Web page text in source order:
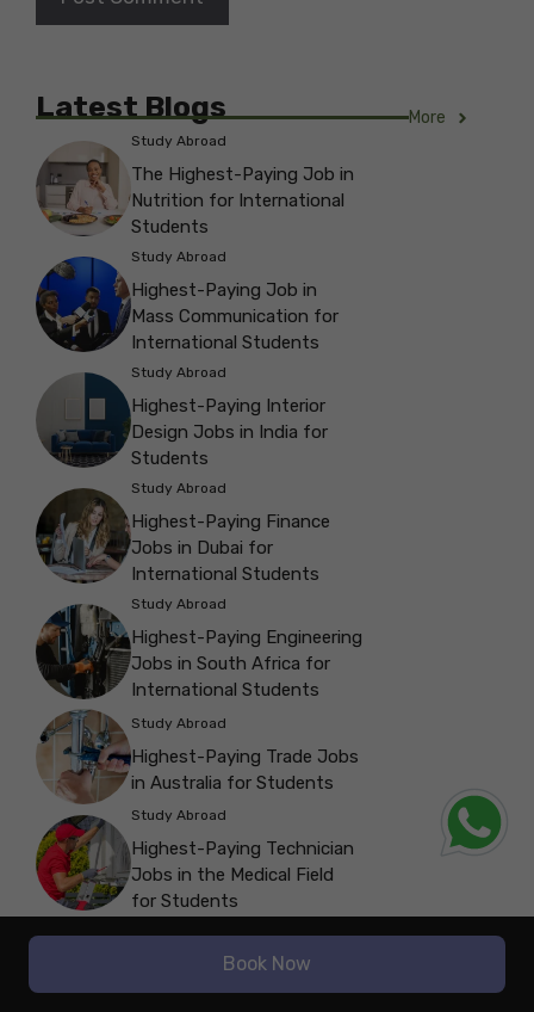
Latest Blogs More
Study Abroad
The Highest-Paying Job in
Nutrition for International
Students
Study Abroad
Highest-Paying Job in
Mass Communication for
International Students
Study Abroad
Highest-Paying Interior
Design Jobs in India for
Students
Study Abroad
Highest-Paying Finance
Jobs in Dubai for
International Students
Study Abroad
Highest-Paying Engineering
Jobs in South Africa for
International Students
Study Abroad
Highest-Paying Trade Jobs
in Australia for Students
Study Abroad
Highest-Paying Technician
Jobs in the Medical Field
for Students
Highest-Paying Tech Jobs
in California for
Book Now